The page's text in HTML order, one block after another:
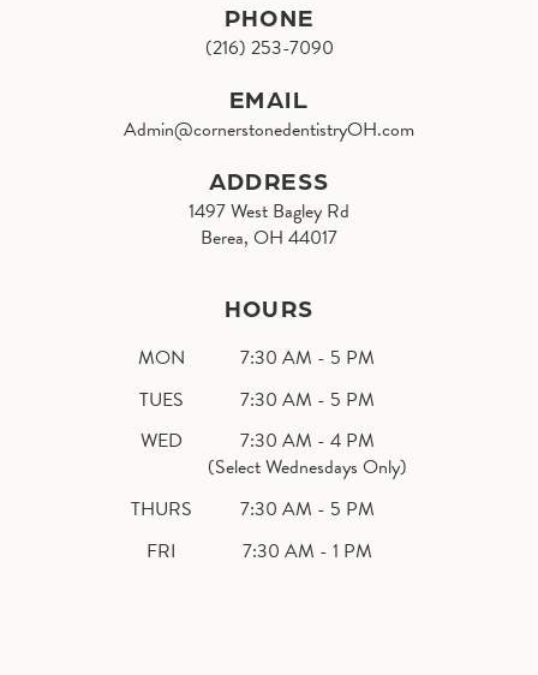
PHONE
(216) 253-7090
EMAIL
Admin@cornerstonedentistryOH.com
ADDRESS
1497 West Bagley Rd
Berea, OH 44017
HOURS
MON
7:30 AM - 5 PM
TUES
7:30 AM - 5 PM
WED
7:30 AM - 4 PM
(Select Wednesdays Only)
THURS
7:30 AM - 5 PM
FRI
7:30 AM - 1 PM